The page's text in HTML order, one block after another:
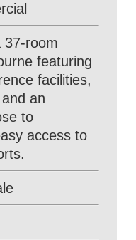
37-room
featuring
facilities,
an
to
access to